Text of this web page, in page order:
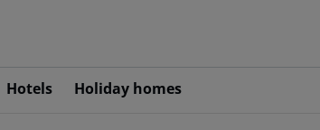
Hotels Holiday homes